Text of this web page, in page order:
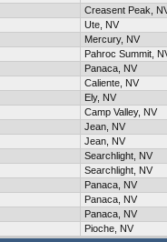
Creasent Peak,
Ute, NV
Mercury, NV
Pahroc Summit,
Panaca, NV
Caliente, NV
Ely, NV
Camp Valley, NV
Jean, NV
Jean, NV
Searchlight, NV
Searchlight, NV
Panaca, NV
Panaca, NV
Panaca, NV
Pioche, NV